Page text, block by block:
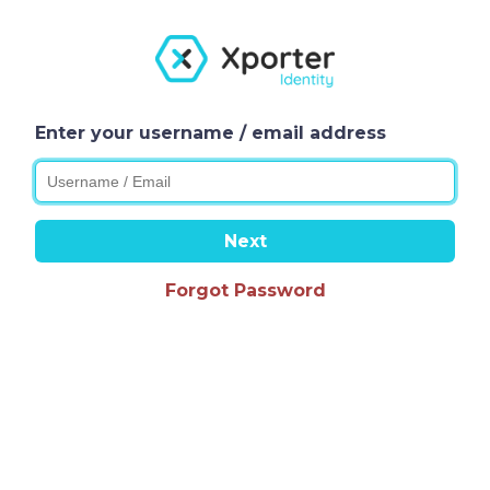
Enter your username / email address
Next
Forgot Password